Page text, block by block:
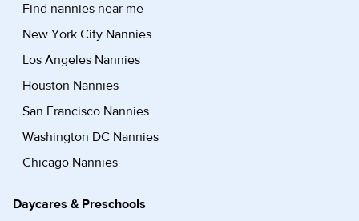
Find nannies near me
New York City Nannies
Los Angeles Nannies
Houston Nannies
San Francisco Nannies
Washington DC Nannies
Chicago Nannies
Daycares & Preschools